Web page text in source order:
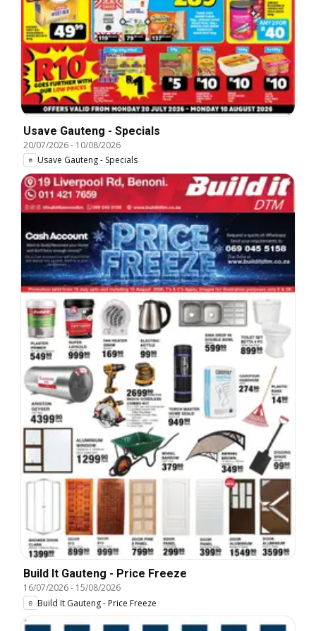
Usave Gauteng - Specials
20/07/2026- 10/08/2026
Usave Gauteng - Specials
Build It Gauteng - Price Freeze
16/07/2026- 15/08/2026
Build It Gauteng - Price Freeze